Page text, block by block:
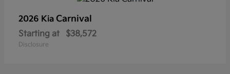
2026 Kia Carnival
Starting at $38,572
Disclosure